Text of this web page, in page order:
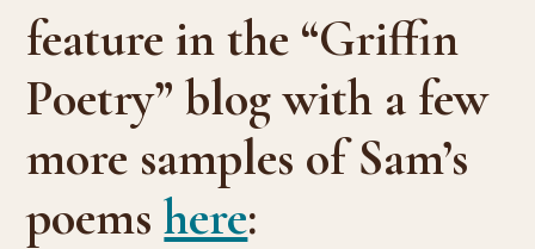
feature in the “Griffin
Poetry” blog with a few
more samples of Sam’s
poemshere: